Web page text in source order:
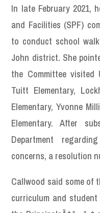
In late February 2021,
and Facilities (SPF)
to conduct school
John district. She
the Committee visited
Tuitt Elementary,
Elementary, Yvonne
Elementary. After
Department
concerns, a resolution
Callwood said some of
curriculum and